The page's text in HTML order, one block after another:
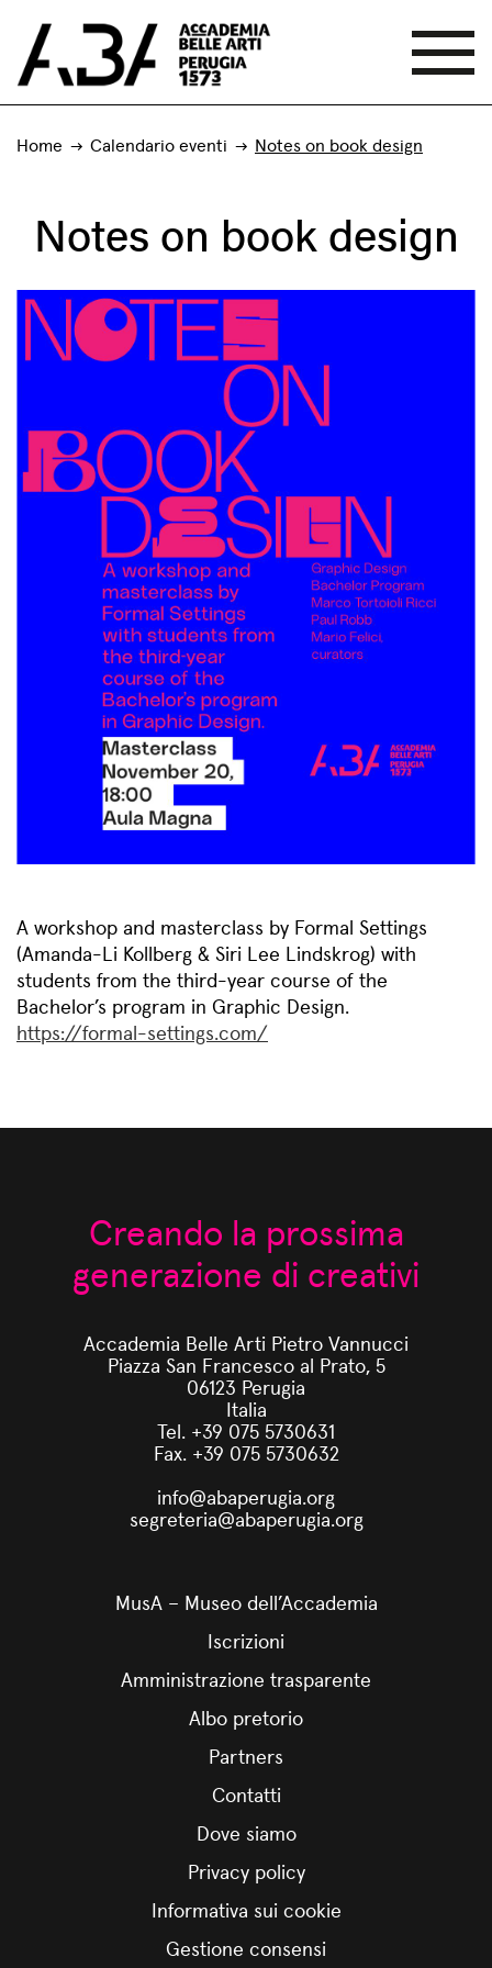
Home Calendario eventi Notes on book design
Notes on book design
A workshop and masterclass by Formal Settings
(Amanda-Li Kollberg & Siri Lee Lindskrog) with
students from the third-year course of the
Bachelor’s program in Graphic Design.
https://formal-settings.com/
Creando la prossima
generazione di creativi
Accademia Belle Arti Pietro Vannucci
Piazza San Francesco al Prato, 5
06123 Perugia
Italia
Tel. +39 075 5730631
Fax. +39 075 5730632
info@abaperugia.org
segreteria@abaperugia.org
MusA – Museo dell’Accademia
Iscrizioni
Amministrazione trasparente
Albo pretorio
Partners
Contatti
Dove siamo
Privacy policy
Informativa sui cookie
Gestione consensi